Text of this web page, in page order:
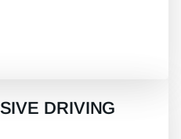
DRIVING